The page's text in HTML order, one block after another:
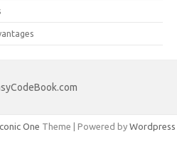
One Theme | Powered by Wordpress